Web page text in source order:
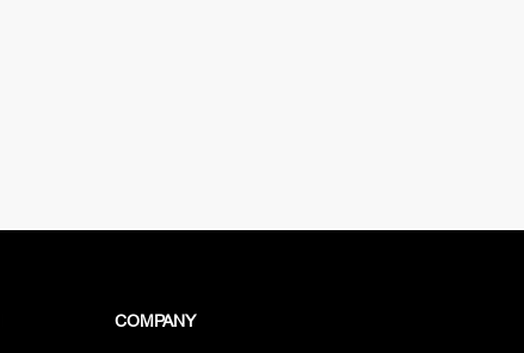
COMPANY